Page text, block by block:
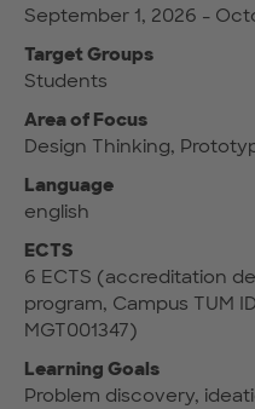
September 1, 2026 -
Target Groups
Students
Area of Focus
Design Thinking,
Language
english
ECTS
6 ECTS (accreditation
program, Campus TUM
MGT001347)
Learning Goals
Problem discovery,